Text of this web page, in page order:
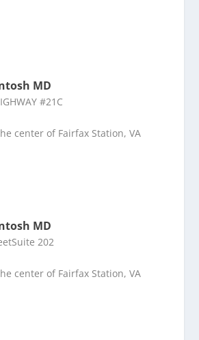
MD
#21C
center of Fairfax Station, VA
MD
202
center of Fairfax Station, VA